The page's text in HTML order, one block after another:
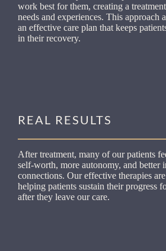
work best for them, creating a
needs and experiences. This approach
an effective care plan that keeps
in their recovery.
REAL RESULTS
After treatment, many of our patients
self-worth, more autonomy, and better
connections. Our effective therapies
helping patients sustain their progress
after they leave our care.